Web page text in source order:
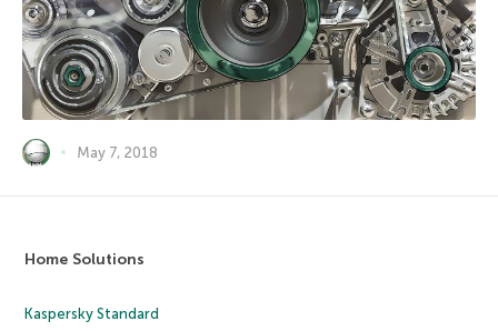
May 7, 2018
Home Solutions
Kaspersky Standard